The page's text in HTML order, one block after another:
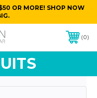
OR MORE! SHOP NOW
0